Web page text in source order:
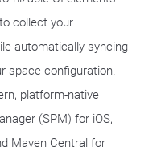
collect your
automatically syncing
space configuration.
platform-native
(SPM) for iOS,
Maven Central for